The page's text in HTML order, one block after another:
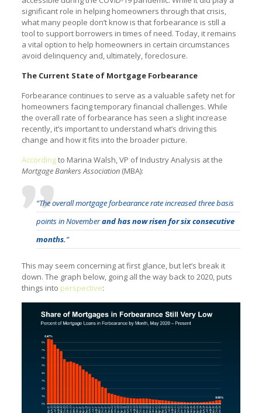
significant role in helping homeowners through that crisis,
what many people don’t know is that forbearance is still a
tool to support borrowers in times of need. Today, it remains
a vital option to help homeowners in certain circumstances
avoid delinquency and, ultimately, foreclosure.
The Current State of Mortgage Forbearance
Forbearance continues to serve as a valuable safety net for
homeowners facing temporary financial challenges. While
the overall rate of forbearance has seen a slight increase
recently, it’s important to understand what’s driving this
change and how it fits into the broader picture.
Accordingto Marina Walsh, VP of Industry Analysis at the
Mortgage Bankers Association (MBA):
“The overall mortgage forbearance rate increased three basis
points in Novemberand has now risen for six consecutive
months.”
This may seem concerning at first glance, but let’s break it
down. The graph below, going all the way back to 2020, puts
things into perspective: